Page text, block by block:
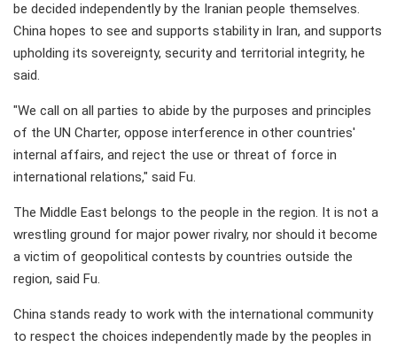
be decided independently by the Iranian people themselves.
China hopes to see and supports stability in Iran, and supports
upholding its sovereignty, security and territorial integrity, he
said.
"We call on all parties to abide by the purposes and principles
of the UN Charter, oppose interference in other countries'
internal affairs, and reject the use or threat of force in
international relations," said Fu.
The Middle East belongs to the people in the region. It is not a
wrestling ground for major power rivalry, nor should it become
a victim of geopolitical contests by countries outside the
region, said Fu.
China stands ready to work with the international community
to respect the choices independently made by the peoples in